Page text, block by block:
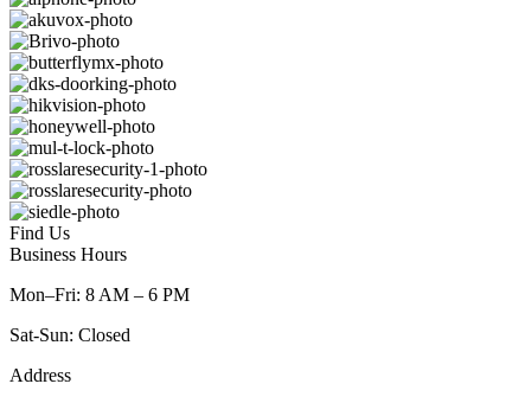
Find Us
Business Hours
Mon–Fri: 8 AM – 6 PM
Sat-Sun: Closed
Address